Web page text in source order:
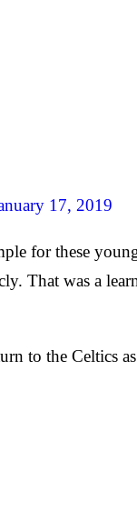
17, 2019
for these
That was a
to the Celtics